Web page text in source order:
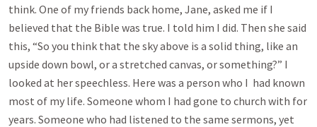
think. One of my friends back home, Jane, asked me if I
believed that the Bible was true. I told him I did. Then she said
this, “So you think that the sky above is a solid thing, like an
upside down bowl, or a stretched canvas, or something?” I
looked at her speechless. Here was a person who I had known
most of my life. Someone whom I had gone to church with for
years. Someone who had listened to the same sermons, yet